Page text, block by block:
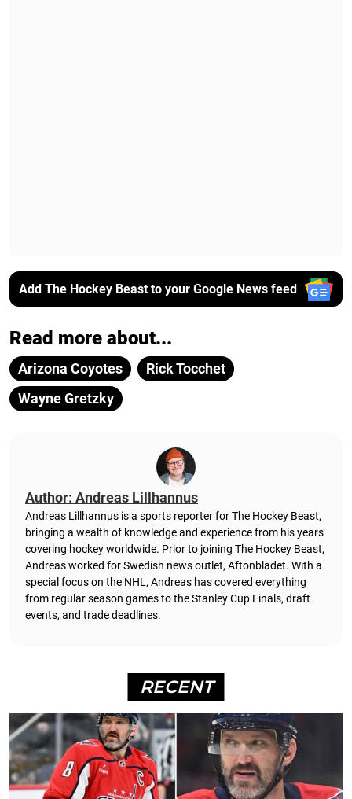
Add The Hockey Beast to your Google News feed
Read more about...
Arizona Coyotes
Rick Tocchet
Wayne Gretzky
Author: Andreas Lillhannus
Andreas Lillhannus is a sports reporter for The Hockey Beast,
bringing a wealth of knowledge and experience from his years
covering hockey worldwide. Prior to joining The Hockey Beast,
Andreas worked for Swedish news outlet, Aftonbladet. With a
special focus on the NHL, Andreas has covered everything
from regular season games to the Stanley Cup Finals, draft
events, and trade deadlines.
RECENT